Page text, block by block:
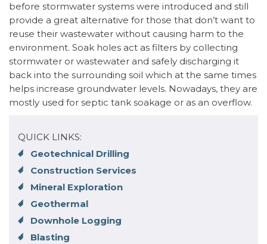
before stormwater systems were introduced and still
provide a great alternative for those that don’t want to
reuse their wastewater without causing harm to the
environment. Soak holes act as filters by collecting
stormwater or wastewater and safely discharging it
back into the surrounding soil which at the same times
helps increase groundwater levels. Nowadays, they are
mostly used for septic tank soakage or as an overflow.
QUICK LINKS:
Geotechnical Drilling
Construction Services
Mineral Exploration
Geothermal
Downhole Logging
Blasting